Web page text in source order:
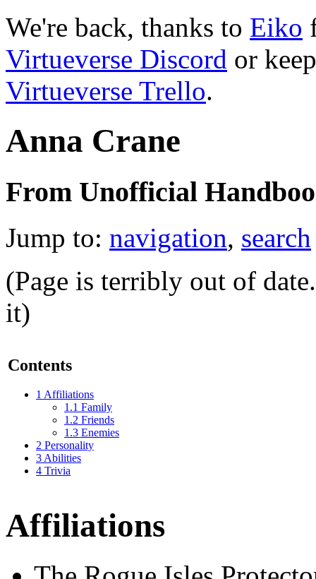
We're back, thanks to Eiko
Virtueverse Discord or
Virtueverse Trello.
Anna Crane
From Unofficial
Jump to: navigation, search
(Page is terribly out of
it)
Contents
1 Affiliations
1.1 Family
1.2 Friends
1.3 Enemies
2 Personality
3Abilities
4 Trivia
Affiliations